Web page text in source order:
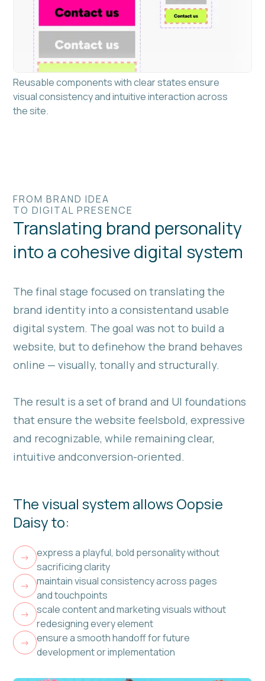
Reusable components with clear states ensure
visual consistency and intuitive interaction across
the site.
FROM BRAND IDEA
TO DIGITAL PRESENCE
Translating brand personality
into a cohesive digital system
The final stage focused on translating the
brand identity into a consistentand usable
digital system. The goal was not to build a
website, but to definehow the brand behaves
online — visually, tonally and structurally.
The result is a set of brand and UI foundations
that ensure the website feelsbold, expressive
and recognizable, while remaining clear,
intuitive andconversion-oriented.
The visual system allows Oopsie
Daisy to:
->
express a playful, bold personality without
sacrificing clarity
->
maintain visual consistency across pages
and touchpoints
->
scale content and marketing visuals without
redesigning every element
->
ensure a smooth handoff for future
development or implementation